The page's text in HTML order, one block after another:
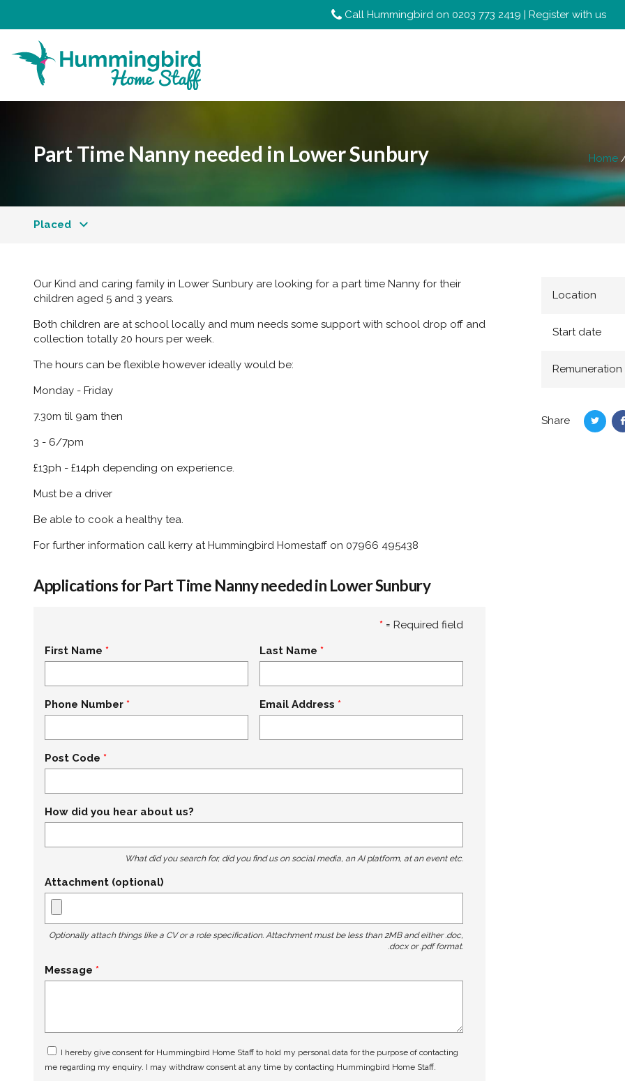
Call Hummingbird on 0203 773 2419 | Register with us
Part Time Nanny needed in Lower Sunbury Home
Placed
Our Kind and caring family in Lower Sunbury are looking for a part time Nanny for their
children aged 5 and 3 years.
Both children are at school locally and mum needs some support with school drop off and
collection totally 20 hours per week.
The hours can be flexible however ideally would be:
Monday - Friday
7.30m til 9am then
3 - 6/7pm
£13ph - £14ph depending on experience.
Must be a driver
Be able to cook a healthy tea.
For further information call kerry at Hummingbird Homestaff on 07966 495438
Applications for Part Time Nanny needed in Lower Sunbury
*= Required field
First Name Last Name
Phone Number Email Address
Post Code
How did you hear about us?
What did you search for, did you find us on social media, an AI platform, at an event etc.
Attachment (optional)
Optionally attach things like a CV or a role specification. Attachment must be less than 2MB and either .doc,
.docx or .pdf format.
Message
I hereby give consent for Hummingbird Home Staff to hold my personal data for the purpose of contacting
me regarding my enquiry. I may withdraw consent at any time by contacting Hummingbird Home Staff.
Location
Start date
Remuneration
Share
Share